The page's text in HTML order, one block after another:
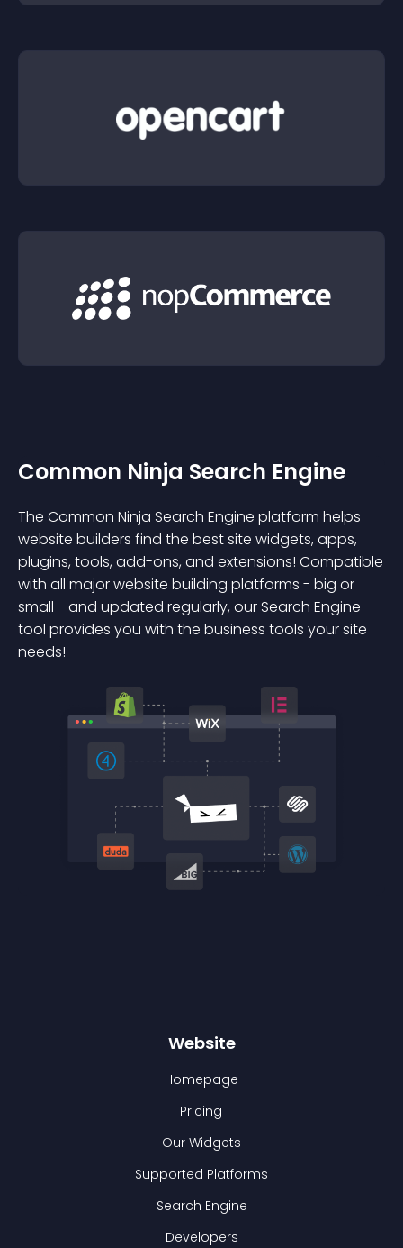
Common Ninja Search Engine
The Common Ninja Search Engine platform helps
website builders find the best site widgets, apps,
plugins, tools, add-ons, and extensions! Compatible
with all major website building platforms - big or
small - and updated regularly, our Search Engine
tool provides you with the business tools your site
needs!
Website
Homepage
Pricing
Our Widgets
Supported Platforms
Search Engine
Developers